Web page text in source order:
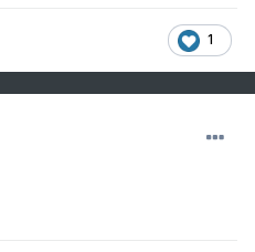
1